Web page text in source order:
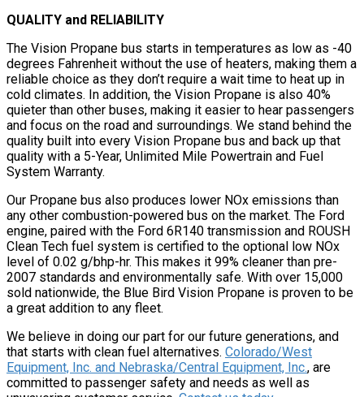
QUALITY and RELIABILITY
The Vision Propane bus starts in temperatures as low as -40
degrees Fahrenheit without the use of heaters, making them a
reliable choice as they don’t require a wait time to heat up in
cold climates. In addition, the Vision Propane is also 40%
quieter than other buses, making it easier to hear passengers
and focus on the road and surroundings. We stand behind the
quality built into every Vision Propane bus and back up that
quality with a 5-Year, Unlimited Mile Powertrain and Fuel
System Warranty.
Our Propane bus also produces lower NOx emissions than
any other combustion-powered bus on the market. The Ford
engine, paired with the Ford 6R140 transmission and ROUSH
Clean Tech fuel system is certified to the optional low NOx
level of 0.02 g/bhp-hr. This makes it 99% cleaner than pre-
2007 standards and environmentally safe. With over 15,000
sold nationwide, the Blue Bird Vision Propane is proven to be
a great addition to any fleet.
We believe in doing our part for our future generations, and
that starts with clean fuel alternatives. Colorado/West
Equipment, Inc. and Nebraska/Central Equipment, Inc., are
committed to passenger safety and needs as well as